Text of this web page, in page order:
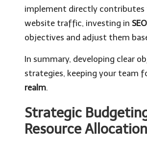
implement directly contributes
website traffic, investing in SEO
objectives and adjust them
In summary, developing clear
strategies, keeping your team
realm.
Strategic
Resource